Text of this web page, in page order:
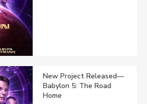
New Project Released—
Babylon 5: The Road
Home